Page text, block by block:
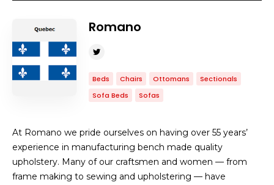
Romano
Beds Chairs Ottomans
Sectionals
Sofa Beds
Sofas
At Romano we pride ourselves on having over 55 years’
experience in manufacturing bench made quality
upholstery. Many of our craftsmen and women — from
frame making to sewing and upholstering — have